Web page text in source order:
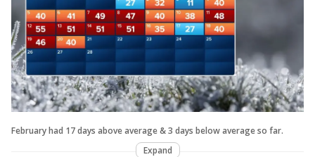
February had 17 days above average & 3 days below average so far.
Expand